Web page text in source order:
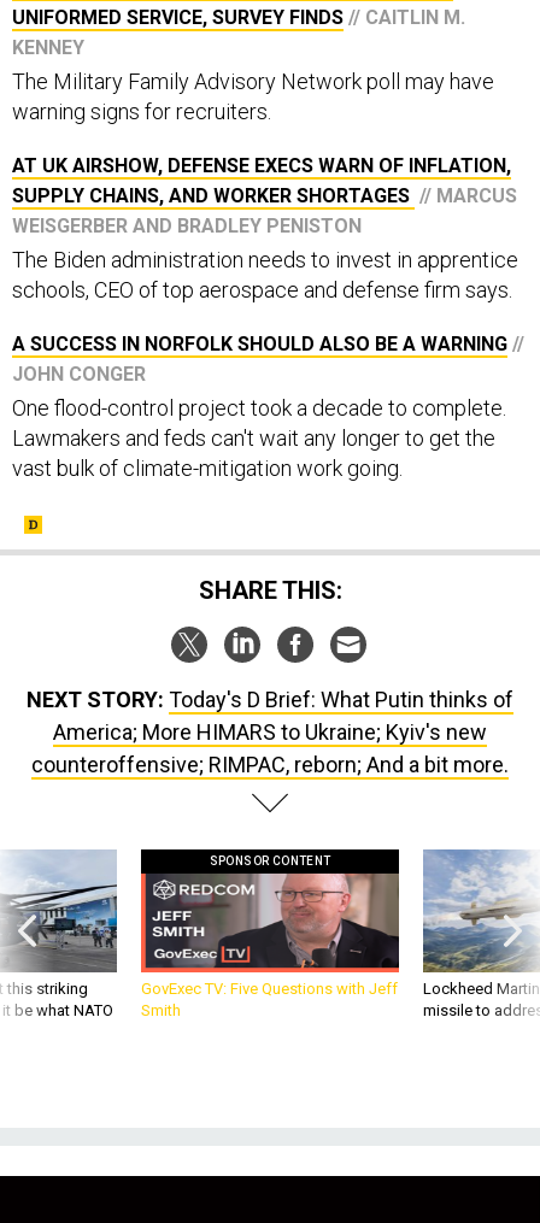
UNIFORMED SERVICE, SURVEY FINDS // CAITLIN M.
KENNEY
The Military Family Advisory Network poll may have
warning signs for recruiters.
AT UK AIRSHOW, DEFENSE EXECS WARN OF INFLATION,
SUPPLY CHAINS, AND WORKER SHORTAGES // MARCUS
WEISGERBER AND BRADLEY PENISTON
The Biden administration needs to invest in apprentice
schools, CEO of top aerospace and defense firm says.
A SUCCESS IN NORFOLK SHOULD ALSO BE A WARNING //
JOHN CONGER
One flood-control project took a decade to complete.
Lawmakers and feds can't wait any longer to get the
vast bulk of climate-mitigation work going.
SHARE THIS:
NEXT STORY: Today's D Brief: What Putin thinks of
America; More HIMARS to Ukraine; Kyiv's new
counteroffensive; RIMPAC, reborn; And a bit more.
this striking
be what NATO
SPONSOR CONTENT
GovExec TV: Five Questions with Jeff
Smith
Lockheed
missile to